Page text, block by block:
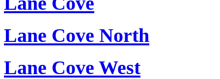
Lane Cove North
Lane Cove West